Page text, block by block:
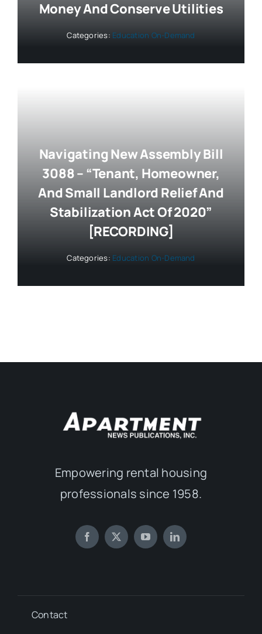
Money And Conserve Utilities
Categories: Education On-Demand
Navigating New Assembly Bill
3088 – “Tenant, Homeowner,
And Small Landlord Relief And
Stabilization Act Of 2020”
[RECORDING]
Categories: Education On-Demand
Empowering rental housing
professionals since 1958.
Contact